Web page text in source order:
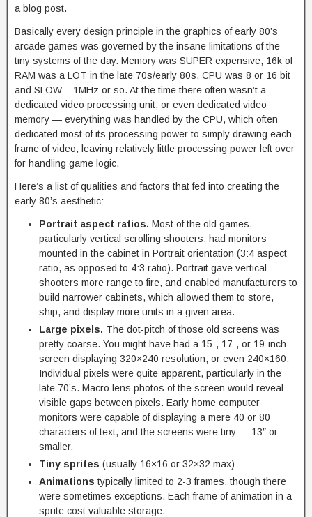
a blog post.
Basically every design principle in the graphics of early 80’s
arcade games was governed by the insane limitations of the
tiny systems of the day. Memory was SUPER expensive, 16k of
RAM was a LOT in the late 70s/early 80s. CPU was 8 or 16 bit
and SLOW – 1MHz or so. At the time there often wasn’t a
dedicated video processing unit, or even dedicated video
memory — everything was handled by the CPU, which often
dedicated most of its processing power to simply drawing each
frame of video, leaving relatively little processing power left over
for handling game logic.
Here’s a list of qualities and factors that fed into creating the
early 80’s aesthetic:
Portrait aspect ratios. Most of the old games,
particularly vertical scrolling shooters, had monitors
mounted in the cabinet in Portrait orientation (3:4 aspect
ratio, as opposed to 4:3 ratio). Portrait gave vertical
shooters more range to fire, and enabled manufacturers to
build narrower cabinets, which allowed them to store,
ship, and display more units in a given area.
Large pixels. The dot-pitch of those old screens was
pretty coarse. You might have had a 15-, 17-, or 19-inch
screen displaying 320×240 resolution, or even 240×160.
Individual pixels were quite apparent, particularly in the
late 70’s. Macro lens photos of the screen would reveal
visible gaps between pixels. Early home computer
monitors were capable of displaying a mere 40 or 80
characters of text, and the screens were tiny — 13″ or
smaller.
Tiny sprites (usually 16×16 or 32×32 max)
Animations typically limited to 2-3 frames, though there
were sometimes exceptions. Each frame of animation in a
sprite cost valuable storage.